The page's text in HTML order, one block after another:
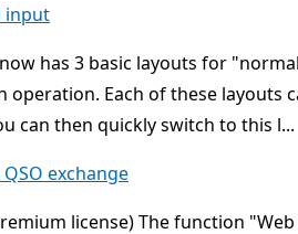
input
has 3 basic layouts for
Each of these layouts
can then quickly switch to this l...
QSO exchange
license) The function